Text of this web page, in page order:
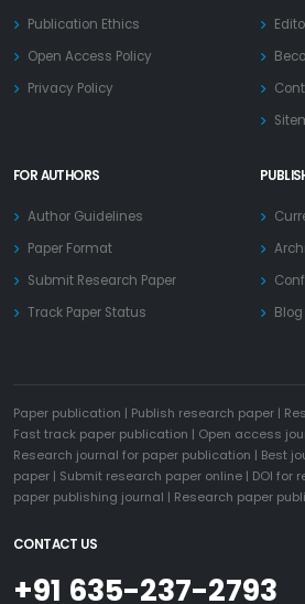
Publication Ethics
Open Access Policy
Privacy Policy
FOR AUTHORS
Author Guidelines
Paper Format
Submit Research Paper
Track Paper Status
Blog
Paper publication | Publish research paper |
Fast track paper publication | Open access
Research journal for paper publication | Best
paper | Submit research paper online | DOI for
paper publishing journal | Research paper
CONTACT US
+91 635-237-2793